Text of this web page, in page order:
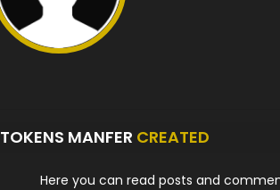
TOKENS MANFER CREATED
Here you can read posts and